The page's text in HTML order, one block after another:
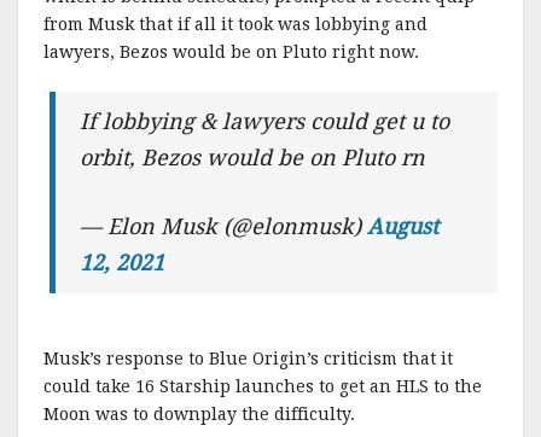
from Musk that if all it took was lobbying and
lawyers, Bezos would be on Pluto right now.
If lobbying & lawyers could get u to
orbit, Bezos would be on Pluto rn
— Elon Musk (@elonmusk)August
12, 2021
Musk’s response to Blue Origin’s criticism that it
could take 16 Starship launches to get an HLS to the
Moon was to downplay the difficulty.